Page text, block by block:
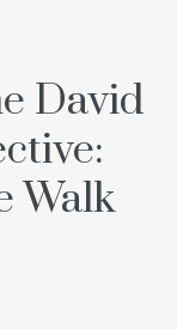
David
Walk